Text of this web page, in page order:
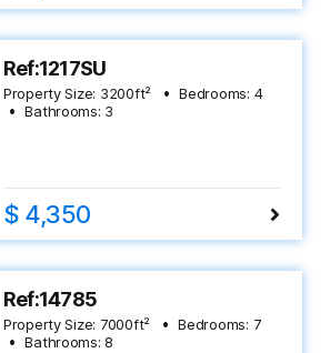
Ref:1217SU
Property Size: 3200ft² Bedrooms: 4
Bathrooms: 3
$ 4,350
Ref:14785
Property Size: 7000ft² Bedrooms: 7
Bathrooms: 8